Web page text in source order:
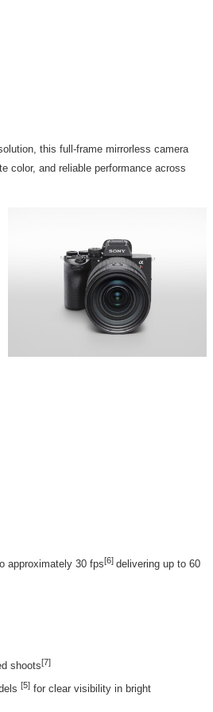
this full-frame mirrorless camera
color, and reliable performance across
approximately 30 fps[6] delivering up to 60
shoots[7]
[5] for clear visibility in bright